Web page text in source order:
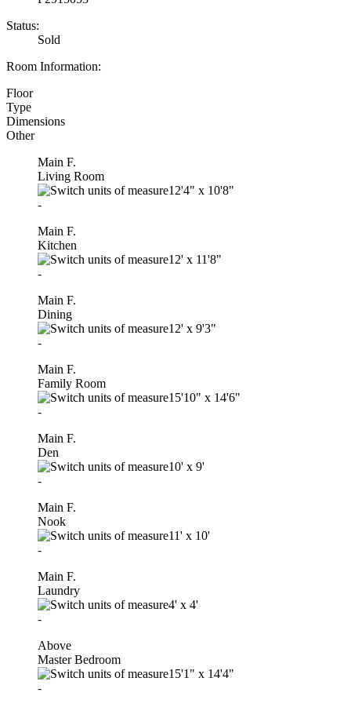
Status:
Sold
Room Information:
Floor
Type
Dimensions
Other
Main F.
Living Room
12'4" x 10'8"
-
Main F.
Kitchen
12' x 11'8"
-
Main F.
Dining
12' x 9'3"
-
Main F.
Family Room
15'10" x 14'6"
-
Main F.
Den
10' x 9'
-
Main F.
Nook
11' x 10'
-
Main F.
Laundry
4' x 4'
-
Above
Master Bedroom
15'1" x 14'4"
-